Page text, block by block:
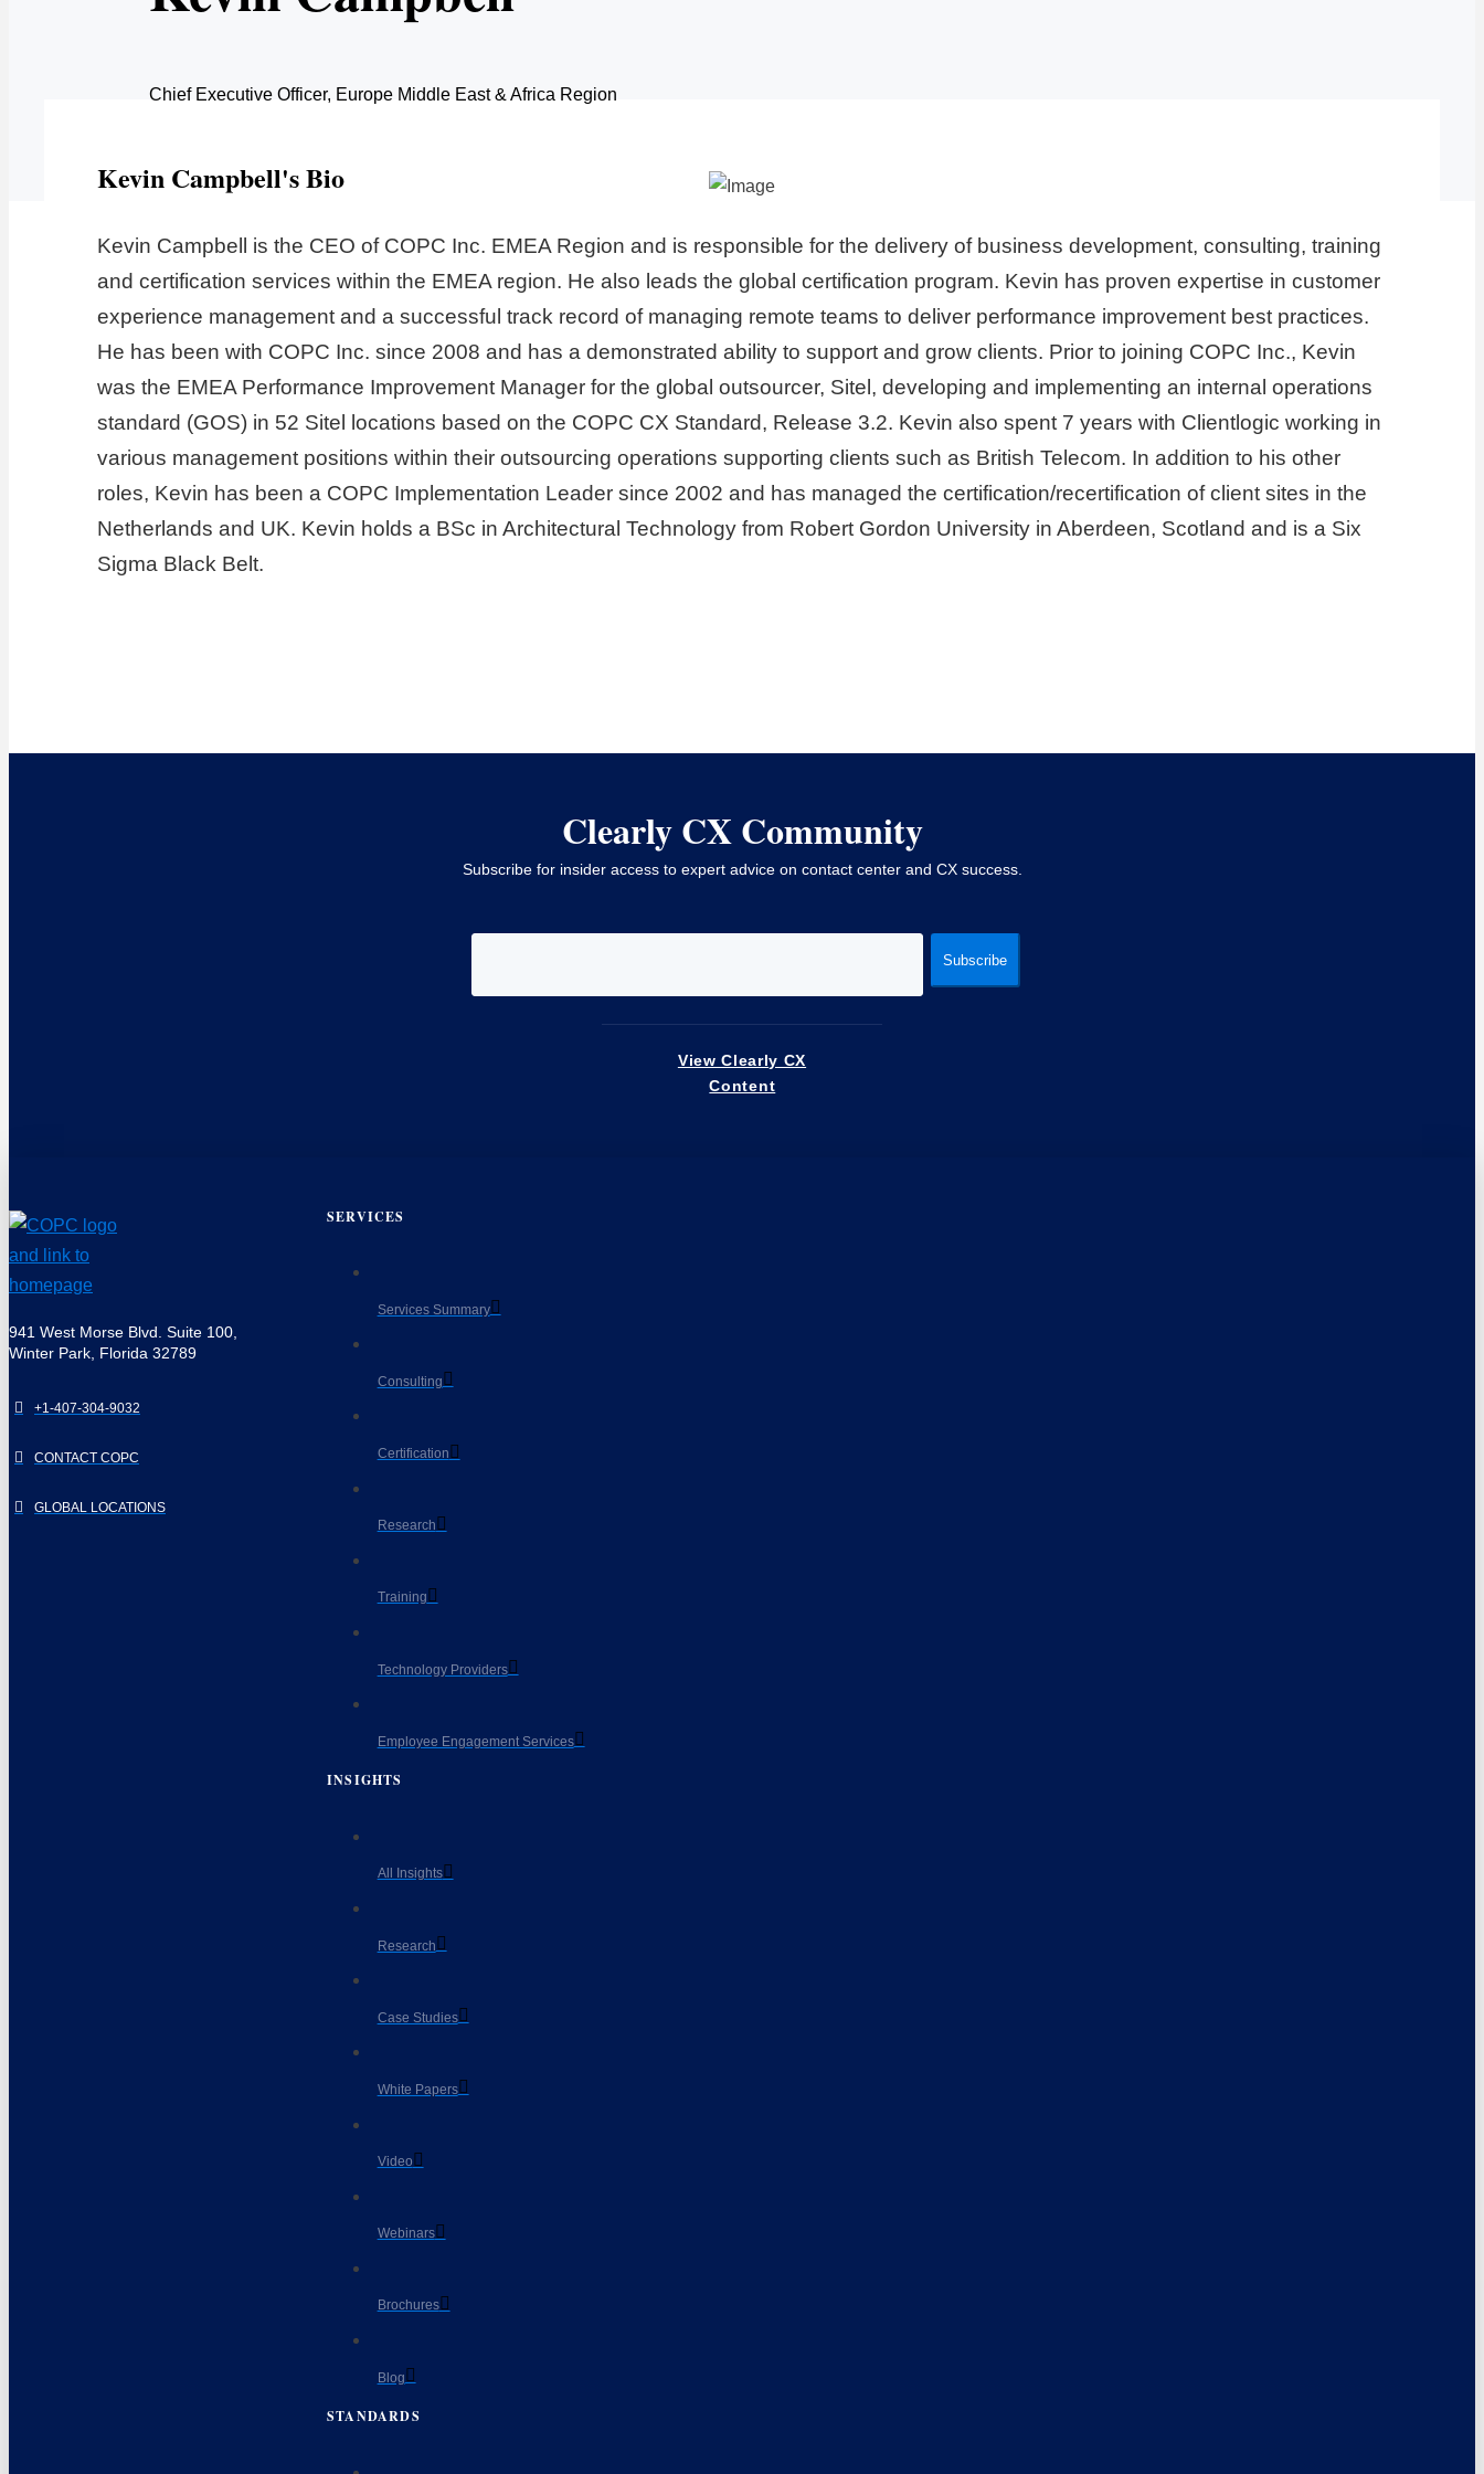
Chief Executive Officer, Europe Middle East & Africa Region
Kevin Campbell's Bio
Kevin Campbell is the CEO of COPC Inc. EMEA Region and is responsible for the delivery of business development, consulting, training
and certification services within the EMEA region. He also leads the global certification program. Kevin has proven expertise in customer
experience management and a successful track record of managing remote teams to deliver performance improvement best practices.
He has been with COPC Inc. since 2008 and has a demonstrated ability to support and grow clients. Prior to joining COPC Inc., Kevin
was the EMEA Performance Improvement Manager for the global outsourcer, Sitel, developing and implementing an internal operations
standard (GOS) in 52 Sitel locations based on the COPC CX Standard, Release 3.2. Kevin also spent 7 years with Clientlogic working in
various management positions within their outsourcing operations supporting clients such as British Telecom. In addition to his other
roles, Kevin has been a COPC Implementation Leader since 2002 and has managed the certification/recertification of client sites in the
Netherlands and UK. Kevin holds a BSc in Architectural Technology from Robert Gordon University in Aberdeen, Scotland and is a Six
Sigma Black Belt.
Clearly CX Community
Subscribe for insider access to expert advice on contact center and CX success.
View Clearly CX
Content
941 West Morse Blvd. Suite 100,
Winter Park, Florida 32789
+1-407-304-9032
CONTACT COPC
GLOBAL LOCATIONS
SERVICES
Services Summary
Consulting
Certification
Research
Training
Technology Providers
Employee Engagement Services
INSIGHTS
All Insights
Research
Case Studies
White Papers
Video
Webinars
Brochures
Blog
STANDARDS